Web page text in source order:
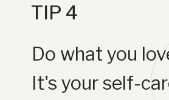
Do what you
It's your self-
TIP 4